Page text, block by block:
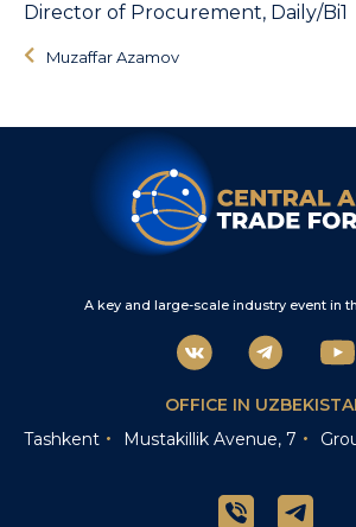
Director of Procurement, Daily/Bi1
Muzaffar Azamov
A key and large-scale industry event in
OFFICE IN
Tashkent
Mustakillik Avenue, 7